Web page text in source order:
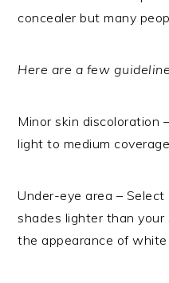
concealer but many
Here are a few
Minor skin discoloration
light to medium
Under-eye area –
shades lighter than
the appearance of